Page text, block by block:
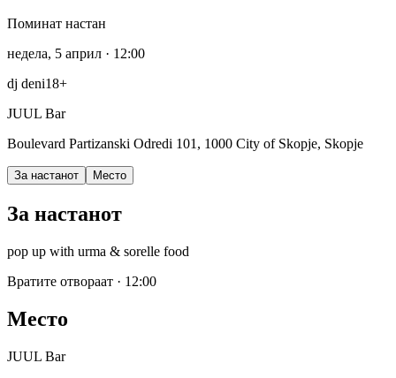
Поминат настан
недела, 5 април · 12:00
dj deni18+
JUUL Bar
Boulevard Partizanski Odredi 101, 1000 City of Skopje, Skopje
За настанот Место
За настанот
pop up with urma & sorelle food
Вратите отвораат · 12:00
Место
JUUL Bar